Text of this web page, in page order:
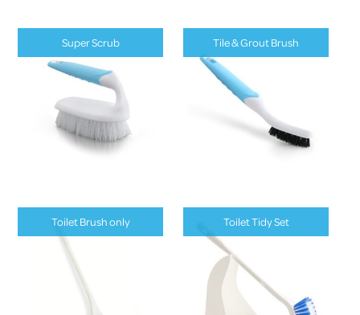
Super Scrub Tile & Grout Brush
Toilet Brush only Toilet Tidy Set